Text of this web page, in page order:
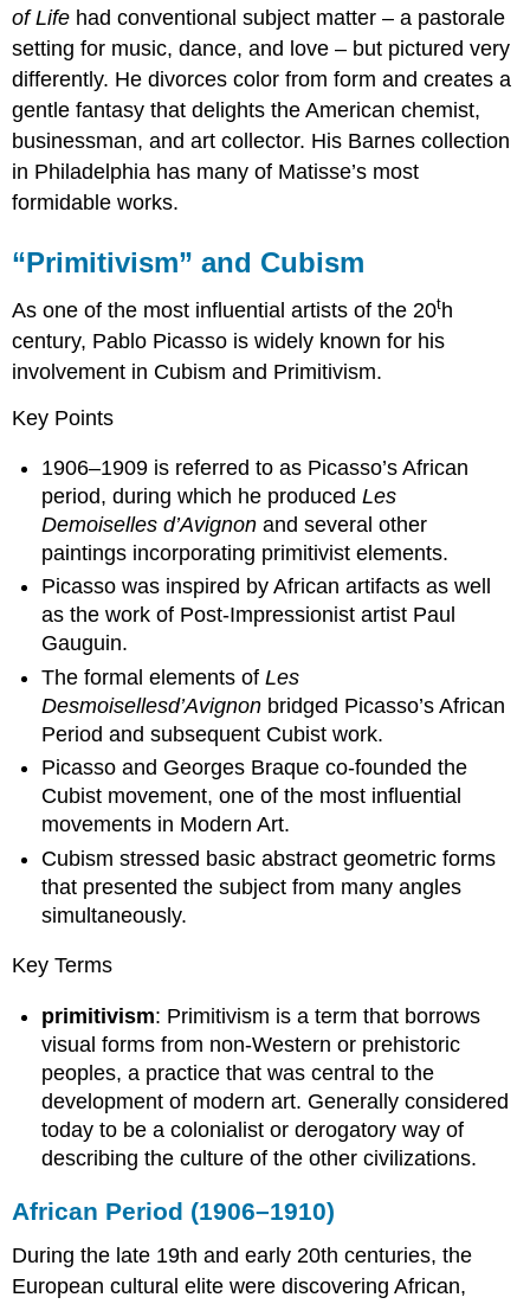
of Life had conventional subject matter – a pastorale
setting for music, dance, and love – but pictured very
differently. He divorces color from form and creates a
gentle fantasy that delights the American chemist,
businessman, and art collector. His Barnes collection
in Philadelphia has many of Matisse’s most
formidable works.
“Primitivism” and Cubism
As one of the most influential artists of the 20th
century, Pablo Picasso is widely known for his
involvement in Cubism and Primitivism.
Key Points
1906–1909 is referred to as Picasso’s African
period, during which he producedLes
Demoisellesd’Avignon and several other
paintings incorporating primitivist elements.
Picasso was inspired by African artifacts as well
as the work of Post-Impressionist artist Paul
Gauguin.
The formal elements ofLes
Desmoisellesd’Avignon bridged Picasso’s African
Period and subsequent Cubist work.
Picasso and Georges Braque co-founded the
Cubist movement, one of the most influential
movements in Modern Art.
Cubism stressed basic abstract geometric forms
that presented the subject from many angles
simultaneously.
Key Terms
primitivism: Primitivism is a term that borrows
visual forms from non-Western or prehistoric
peoples, a practice that was central to the
development of modern art. Generally considered
today to be a colonialist or derogatory way of
describing the culture of the other civilizations.
African Period (1906–1910)
During the late 19th and early 20th centuries, the
European cultural elite were discovering African,